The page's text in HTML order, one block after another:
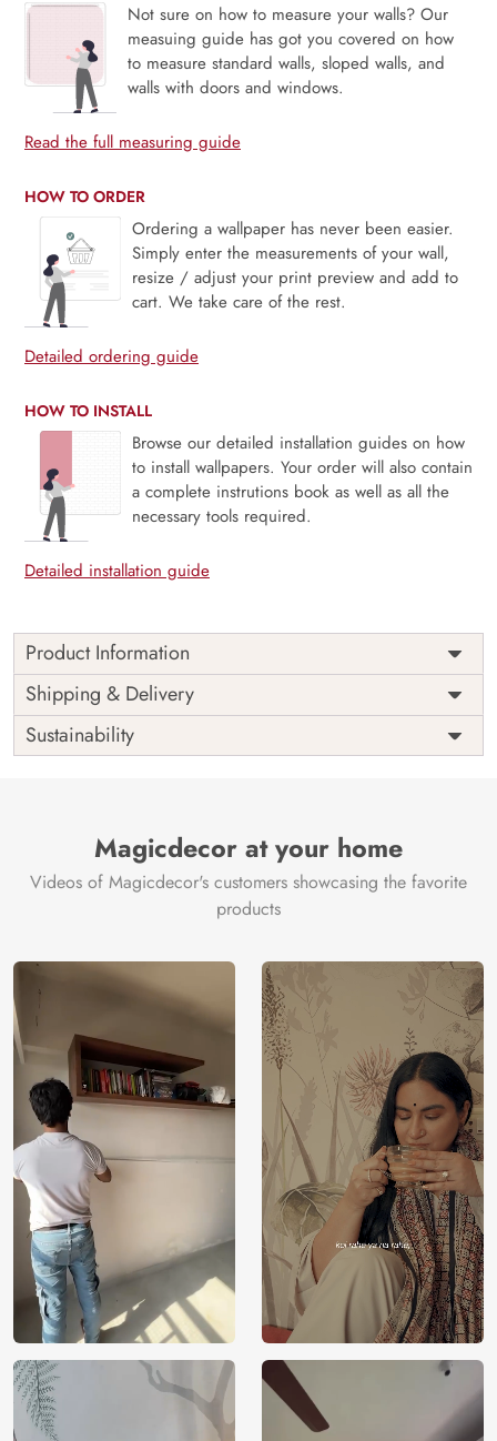
Not sure on how to measure your walls? Our
measuing guide has got you covered on how
to measure standard walls, sloped walls, and
walls with doors and windows.
Read the full measuring guide
HOW TO ORDER
Ordering a wallpaper has never been easier.
Simply enter the measurements of your wall,
resize / adjust your print preview and add to
cart. We take care of the rest.
Detailed ordering guide
HOW TO INSTALL
Browse our detailed installation guides on how
to install wallpapers. Your order will also contain
a complete instrutions book as well as all the
necessary tools required.
Detailed installation guide
Product Information
Price
Rs. 99/sq.ft.
Shipping
Free
Origin
India
Shipping & Delivery
Sustainability
Magicdecor at your home
Videos of Magicdecor's customers showcasing the favorite
products